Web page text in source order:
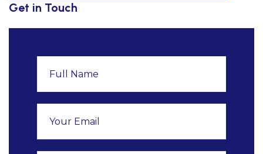
Get in Touch